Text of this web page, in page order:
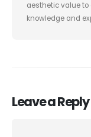
aesthetic value
knowledge and
Leave a Reply